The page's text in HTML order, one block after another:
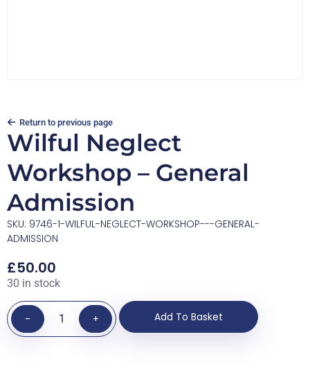
Return to previous page
Wilful Neglect
Workshop – General
Admission
SKU: 9746-1-WILFUL-NEGLECT-WORKSHOP---GENERAL-
ADMISSION
£50.00
30 in stock
- + Add To Basket